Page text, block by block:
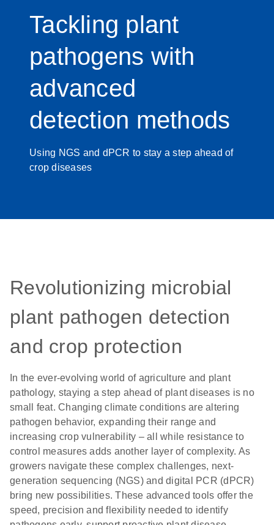
Tackling plant
pathogens with
advanced
detection methods
Using NGS and dPCR to stay a step ahead of
crop diseases
Revolutionizing microbial
plant pathogen detection
and crop protection
In the ever-evolving world of agriculture and plant
pathology, staying a step ahead of plant diseases is no
small feat. Changing climate conditions are altering
pathogen behavior, expanding their range and
increasing crop vulnerability – all while resistance to
control measures adds another layer of complexity. As
growers navigate these complex challenges, next-
generation sequencing (NGS) and digital PCR (dPCR)
bring new possibilities. These advanced tools offer the
speed, precision and flexibility needed to identify